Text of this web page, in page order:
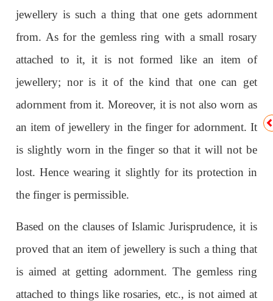
jewellery is such a thing that one gets adornment
from. As for the gemless ring with a small rosary
attached to it, it is not formed like an item of
jewellery; nor is it of the kind that one can get
adornment from it. Moreover, it is not also worn as
an item of jewellery in the finger for adornment. It
is slightly worn in the finger so that it will not be
lost. Hence wearing it slightly for its protection in
the finger is permissible.
Based on the clauses of Islamic Jurisprudence, it is
proved that an item of jewellery is such a thing that
is aimed at getting adornment. The gemless ring
attached to things like rosaries, etc., is not aimed at